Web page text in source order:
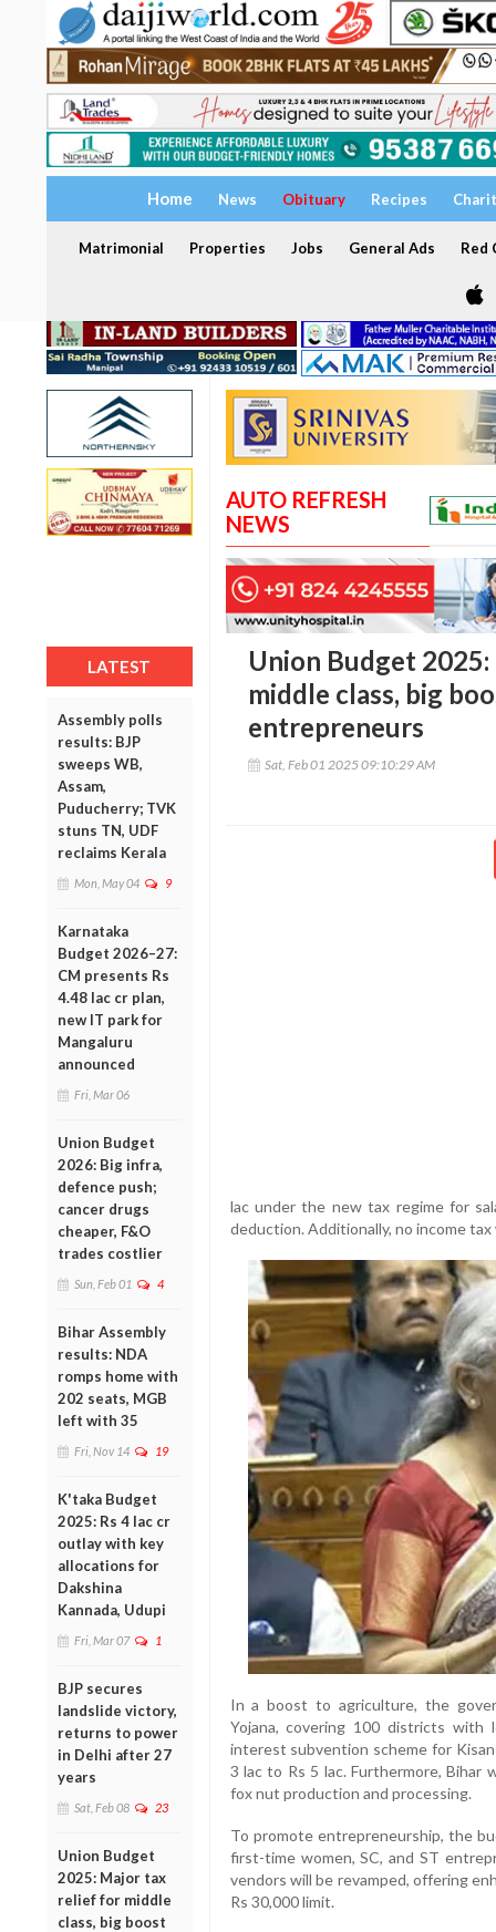
Home News Obituary Recipes
Matrimonial Properties Jobs General Ads Red
LATEST
Assembly polls
results: BJP
sweeps WB,
Assam,
Puducherry; TVK
stuns TN, UDF
reclaims Kerala
Mon, May 04 9
Karnataka
Budget 2026–27:
CM presents Rs
4.48 lac cr plan,
new IT park for
Mangaluru
announced
Fri, Mar 06
Union Budget
2026: Big infra,
defence push;
cancer drugs
cheaper, F&O
trades costlier
Sun, Feb 01 4
Bihar Assembly
results: NDA
romps home with
202 seats, MGB
left with 35
Fri, Nov 14 19
K'taka Budget
2025: Rs 4 lac cr
outlay with key
allocations for
Dakshina
Kannada, Udupi
Fri, Mar 07 1
BJP secures
landslide victory,
returns to power
in Delhi after 27
years
Sat, Feb 08 23
Union Budget
2025: Major tax
relief for middle
class, big boost
AUTO REFRESH
NEWS
Union Budget
middle class, big
entrepreneurs
Sat, Feb 01 2025 09:10:29 AM
lac under the new tax regime for
deduction. Additionally, no income
In a boost to agriculture, the
Yojana, covering 100 districts with
interest subvention scheme for
3 lac to Rs 5 lac. Furthermore, Bihar
fox nut production and processing.
To promote entrepreneurship, the
first-time women, SC, and ST
vendors will be revamped, offering
Rs 30,000 limit.